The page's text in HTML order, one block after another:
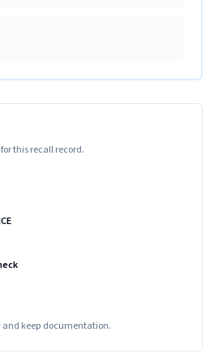
this recall record.
and keep documentation.